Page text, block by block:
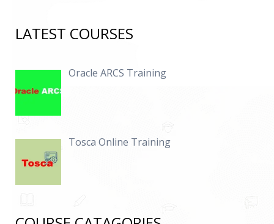
LATEST COURSES
Oracle ARCS Training
Tosca Online Training